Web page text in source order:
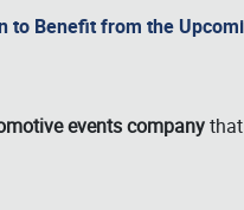
to Benefit from the
events company